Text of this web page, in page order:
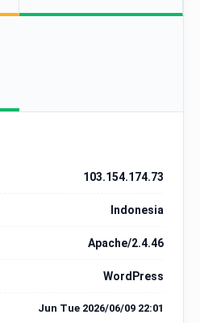
103.154.174.73
Indonesia
Apache/2.4.46
WordPress
Jun Tue 2026/06/09 22:01